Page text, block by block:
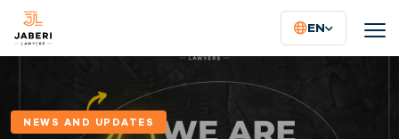
EN
NEWS AND UPDATES